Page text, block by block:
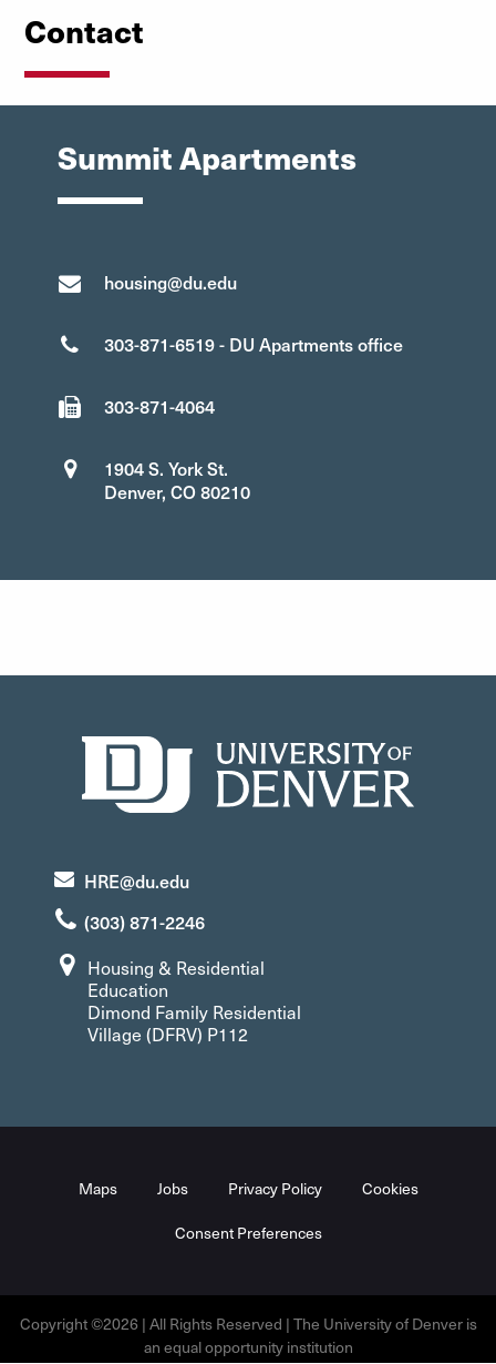
Contact
Summit Apartments
housing@du.edu
303-871-6519 - DU Apartments office
303-871-4064
1904 S. York St.
Denver, CO 80210
HRE@du.edu
(303) 871-2246
Housing & Residential
Education
Dimond Family Residential
Village (DFRV) P112
Maps Jobs Privacy Policy Cookies
Consent Preferences
Copyright ©2026 | All Rights Reserved | The University of Denver is
an equal opportunity institution